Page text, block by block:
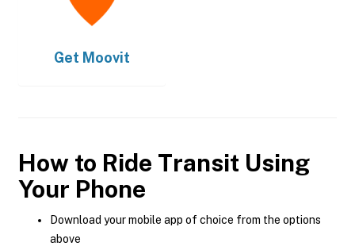
Get Moovit
How to Ride Transit Using
Your Phone
Download your mobile app of choice from the options
above